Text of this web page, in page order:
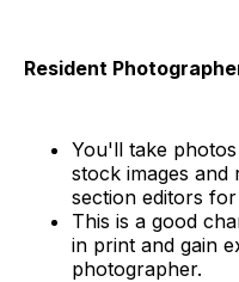
Resident
You'll take
stock images
section editors
This is a good
in print and gain
photographer.